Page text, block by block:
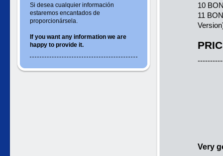
10
11
Very
Si desea cualquier información
estaremos encantados de
proporcionársela.
If you want any information we are
happy to provide it.